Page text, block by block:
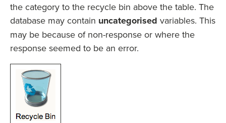
the category to the recycle bin above the table. The
database may contain uncategorised variables. This
may be because of non-response or where the
response seemed to be an error.